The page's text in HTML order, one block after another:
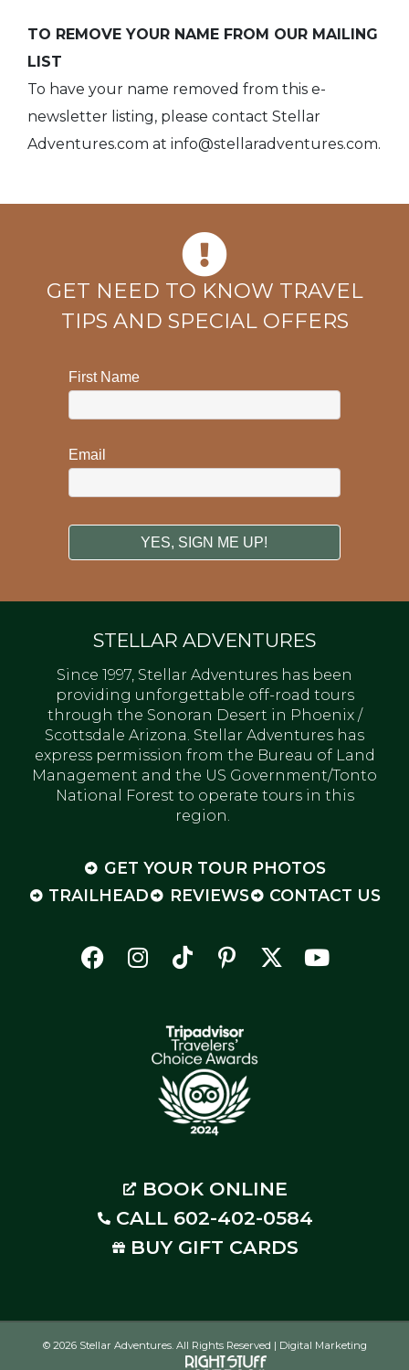
TO REMOVE YOUR NAME FROM OUR MAILING
LIST
To have your name removed from this e-
newsletter listing, please contact Stellar
Adventures.com at info@stellaradventures.com.
GET NEED TO KNOW TRAVEL
TIPS AND SPECIAL OFFERS
First Name
Email
STELLAR ADVENTURES
Since 1997, Stellar Adventures has been
providing unforgettable off-road tours
through the Sonoran Desert in Phoenix /
Scottsdale Arizona. Stellar Adventures has
express permission from the Bureau of Land
Management and the US Government/Tonto
National Forest to operate tours in this
region.
GET YOUR TOUR PHOTOS
TRAILHEAD
REVIEWS CONTACT US
BOOK ONLINE
CALL 602-402-0584
BUY GIFT CARDS
© 2026 Stellar Adventures. All Rights Reserved | Digital Marketing